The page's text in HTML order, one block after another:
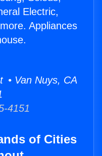
Electric,
Appliances
• Van Nuys, CA
4151
of Cities